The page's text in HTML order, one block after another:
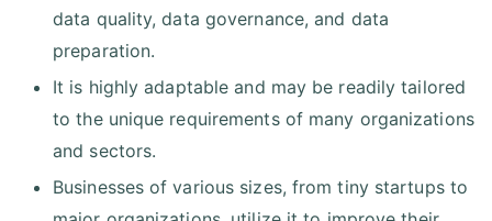
data quality, data governance, and data
preparation.
It is highly adaptable and may be readily tailored
to the unique requirements of many organizations
and sectors.
Businesses of various sizes, from tiny startups to